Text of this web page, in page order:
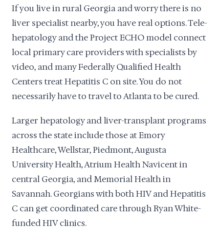
If you live in rural Georgia and worry there is no
liver specialist nearby, you have real options. Tele-
hepatology and the Project ECHO model connect
local primary care providers with specialists by
video, and many Federally Qualified Health
Centers treat Hepatitis C on site. You do not
necessarily have to travel to Atlanta to be cured.
Larger hepatology and liver-transplant programs
across the state include those at Emory
Healthcare, Wellstar, Piedmont, Augusta
University Health, Atrium Health Navicent in
central Georgia, and Memorial Health in
Savannah. Georgians with both HIV and Hepatitis
C can get coordinated care through Ryan White-
funded HIV clinics.